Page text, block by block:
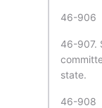
46-906
46-907.
state.
46-908